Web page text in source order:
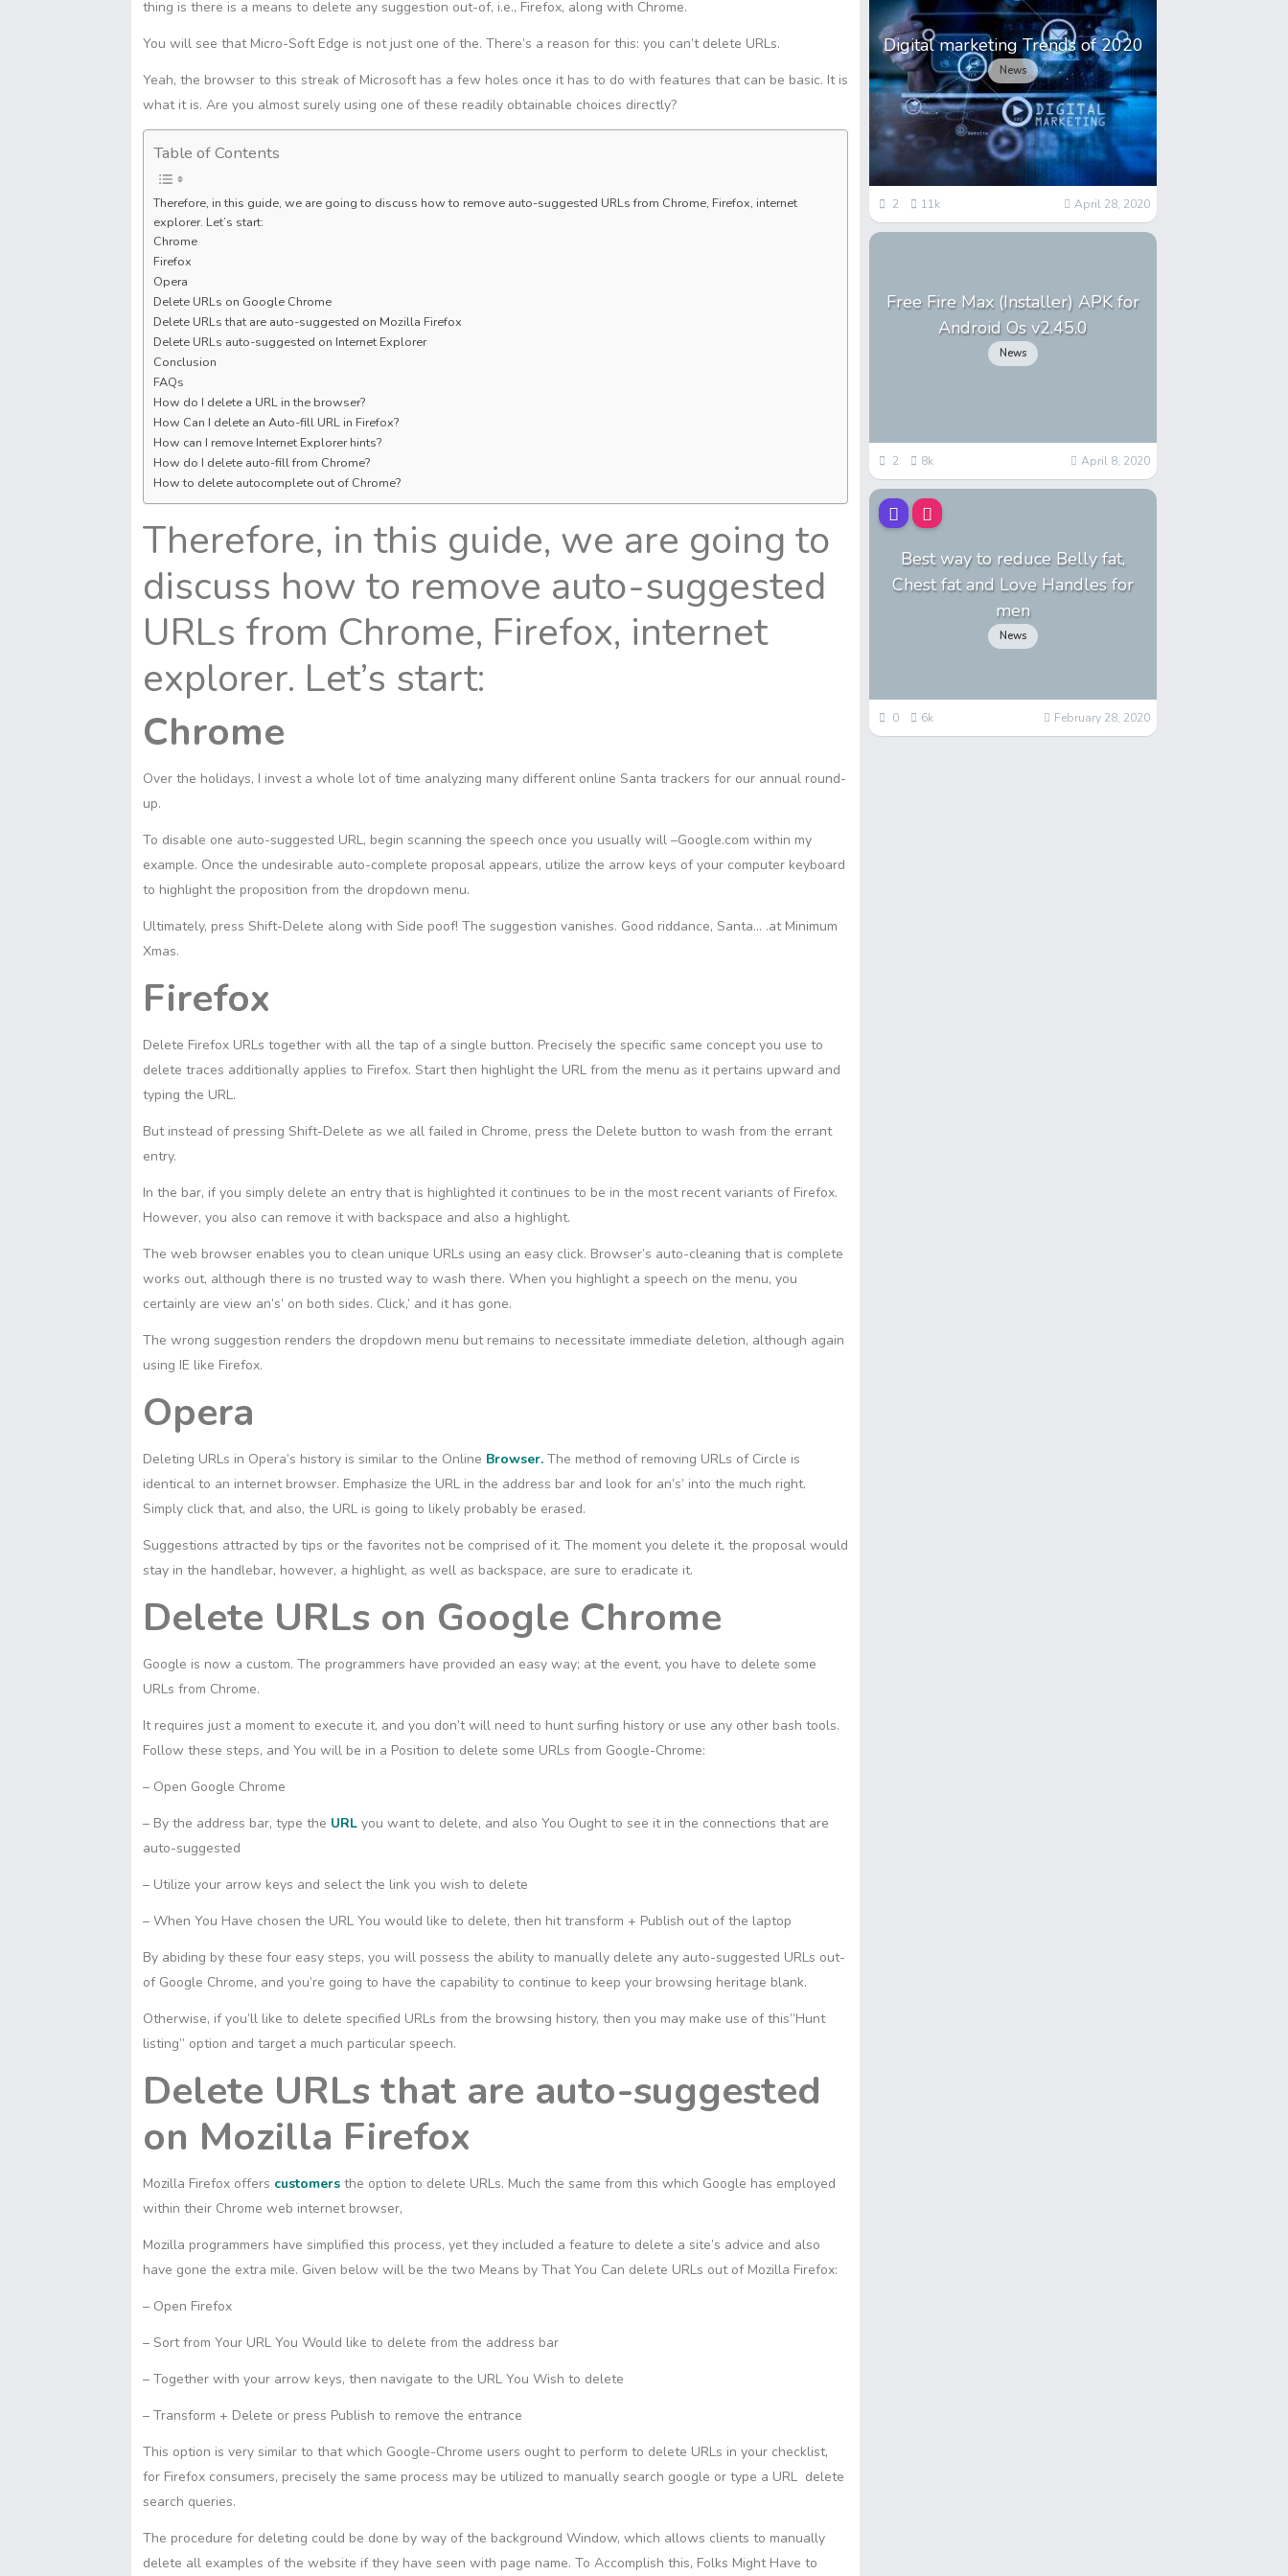
thing is there is a means to delete any suggestion out-of, i.e., Firefox, along with Chrome.
You will see that Micro-Soft Edge is not just one of the. There’s a reason for this: you can’t delete URLs.
Yeah, the browser to this streak of Microsoft has a few holes once it has to do with features that can be basic. It is
what it is. Are you almost surely using one of these readily obtainable choices directly?
Table of Contents
Therefore, in this guide, we are going to discuss how to remove auto-suggested URLs from Chrome, Firefox, internet
explorer. Let’s start:
Chrome
Firefox
Opera
Delete URLs on Google Chrome
Delete URLs that are auto-suggested on Mozilla Firefox
Delete URLs auto-suggested on Internet Explorer
Conclusion
FAQs
How do I delete a URL in the browser?
How Can I delete an Auto-fill URL in Firefox?
How can I remove Internet Explorer hints?
How do I delete auto-fill from Chrome?
How to delete autocomplete out of Chrome?
Therefore, in this guide, we are going to
discuss how to remove auto-suggested
URLs from Chrome, Firefox, internet
explorer. Let’s start:
Chrome
Over the holidays, I invest a whole lot of time analyzing many different online Santa trackers for our annual round-
up.
To disable one auto-suggested URL, begin scanning the speech once you usually will –Google.com within my
example. Once the undesirable auto-complete proposal appears, utilize the arrow keys of your computer keyboard
to highlight the proposition from the dropdown menu.
Ultimately, press Shift-Delete along with Side poof! The suggestion vanishes. Good riddance, Santa… .at Minimum
Xmas.
Firefox
Delete Firefox URLs together with all the tap of a single button. Precisely the specific same concept you use to
delete traces additionally applies to Firefox. Start then highlight the URL from the menu as it pertains upward and
typing the URL.
But instead of pressing Shift-Delete as we all failed in Chrome, press the Delete button to wash from the errant
entry.
In the bar, if you simply delete an entry that is highlighted it continues to be in the most recent variants of Firefox.
However, you also can remove it with backspace and also a highlight.
The web browser enables you to clean unique URLs using an easy click. Browser’s auto-cleaning that is complete
works out, although there is no trusted way to wash there. When you highlight a speech on the menu, you
certainly are view an’s’ on both sides. Click,’ and it has gone.
The wrong suggestion renders the dropdown menu but remains to necessitate immediate deletion, although again
using IE like Firefox.
Opera
Deleting URLs in Opera’s history is similar to the Online Browser. The method of removing URLs of Circle is
identical to an internet browser. Emphasize the URL in the address bar and look for an’s’ into the much right.
Simply click that, and also, the URL is going to likely probably be erased.
Suggestions attracted by tips or the favorites not be comprised of it. The moment you delete it, the proposal would
stay in the handlebar, however, a highlight, as well as backspace, are sure to eradicate it.
Delete URLs on Google Chrome
Google is now a custom. The programmers have provided an easy way; at the event, you have to delete some
URLs from Chrome.
It requires just a moment to execute it, and you don’t will need to hunt surfing history or use any other bash tools.
Follow these steps, and You will be in a Position to delete some URLs from Google-Chrome:
– Open Google Chrome
– By the address bar, type the URL you want to delete, and also You Ought to see it in the connections that are
auto-suggested
– Utilize your arrow keys and select the link you wish to delete
– When You Have chosen the URL You would like to delete, then hit transform + Publish out of the laptop
By abiding by these four easy steps, you will possess the ability to manually delete any auto-suggested URLs out-
of Google Chrome, and you’re going to have the capability to continue to keep your browsing heritage blank.
Otherwise, if you’ll like to delete specified URLs from the browsing history, then you may make use of this”Hunt
listing” option and target a much particular speech.
Delete URLs that are auto-suggested
on Mozilla Firefox
Mozilla Firefox offers customers the option to delete URLs. Much the same from this which Google has employed
within their Chrome web internet browser,
Mozilla programmers have simplified this process, yet they included a feature to delete a site’s advice and also
have gone the extra mile. Given below will be the two Means by That You Can delete URLs out of Mozilla Firefox:
– Open Firefox
– Sort from Your URL You Would like to delete from the address bar
– Together with your arrow keys, then navigate to the URL You Wish to delete
– Transform + Delete or press Publish to remove the entrance
This option is very similar to that which Google-Chrome users ought to perform to delete URLs in your checklist,
for Firefox consumers, precisely the same process may be utilized to manually search google or type a URL delete
search queries.
The procedure for deleting could be done by way of the background Window, which allows clients to manually
delete all examples of the website if they have seen with page name. To Accomplish this, Folks Might Have to
Digital marketing Trends of 2020
News
2 11k April 28, 2020
Free Fire Max (Installer) APK for
Android Os v2.45.0
News
2 8k April 8, 2020
Best way to reduce Belly fat,
Chest fat and Love Handles for
men
News
0 6k February 28, 2020